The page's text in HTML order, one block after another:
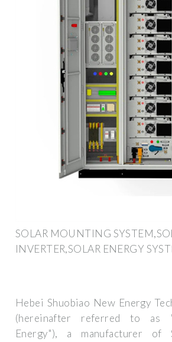
SOLAR MOUNTING
INVERTER,SOLAR ENERGY
Hebei Shuobiao New Energy
(hereinafter referred to as
Energy"), a manufacturer of